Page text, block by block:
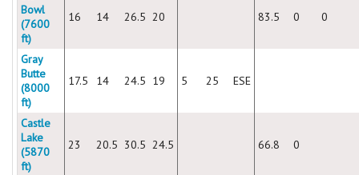
Bowl
(7600
ft)
16 14 26.5 20 83.5 0 0
Gray
Butte
(8000
ft)
17.5 14 24.5 19 5 25 ESE
Castle
Lake
(5870
ft)
23 20.5 30.5 24.5 66.8 0